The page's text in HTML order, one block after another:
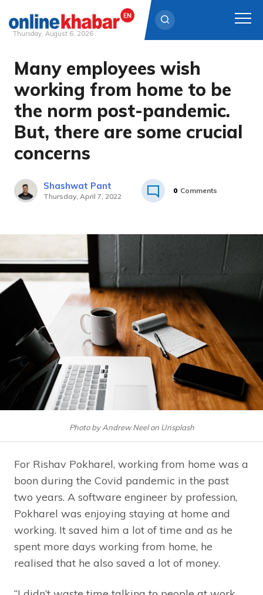
Skip
content
Thursday, August 6, 2026
Many employees wish
working from home to be
the norm post-pandemic.
But, there are some crucial
concerns
Shashwat Pant
Thursday, April 7, 2022
0 Comments
Photo by Andrew Neel on Unsplash
For Rishav Pokharel, working from home was a
boon during the Covid pandemic in the past
two years. A software engineer by profession,
Pokharel was enjoying staying at home and
working. It saved him a lot of time and as he
spent more days working from home, he
realised that he also saved a lot of money.